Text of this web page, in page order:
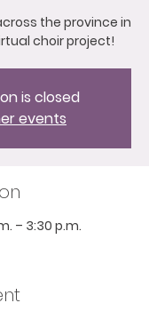
the province in
choir project!
is closed
events
– 3:30 p.m.